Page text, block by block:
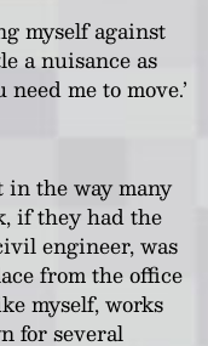
myself against
a nuisance as
me to move.’
in the way many
if they had the
engineer, was
from the office
myself, works
for several